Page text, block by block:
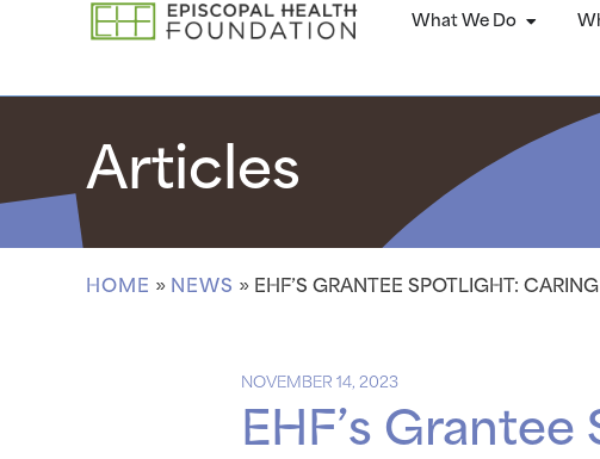
What We Do
Articles
HOME » NEWS » EHF’S GRANTEE SPOTLIGHT:
NOVEMBER 14, 2023
EHF’s